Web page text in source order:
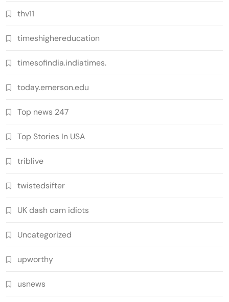
thv11
timeshighereducation
timesofindia.indiatimes.
today.emerson.edu
Top news 247
Top Stories In USA
triblive
twistedsifter
UK dash cam idiots
Uncategorized
upworthy
usnews